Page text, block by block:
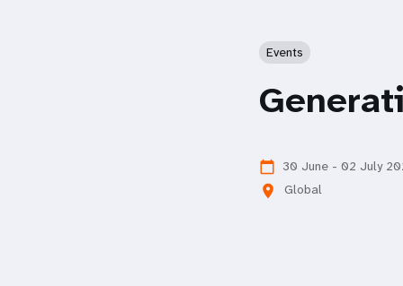
Events
calendar_today 30 June - 02 July
location_on Global